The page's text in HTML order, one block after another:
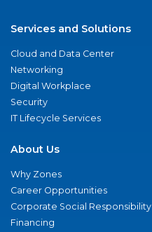
Services and Solutions
Cloud and Data Center
Networking
Digital Workplace
Security
IT Lifecycle Services
About Us
Why Zones
Career Opportunities
Corporate Social Responsibility
Financing